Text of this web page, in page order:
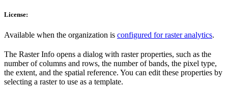
License:
Available when the organization is configured for raster analytics.
The Raster Info opens a dialog with raster properties, such as the
number of columns and rows, the number of bands, the pixel type,
the extent, and the spatial reference. You can edit these properties by
selecting a raster to use as a template.